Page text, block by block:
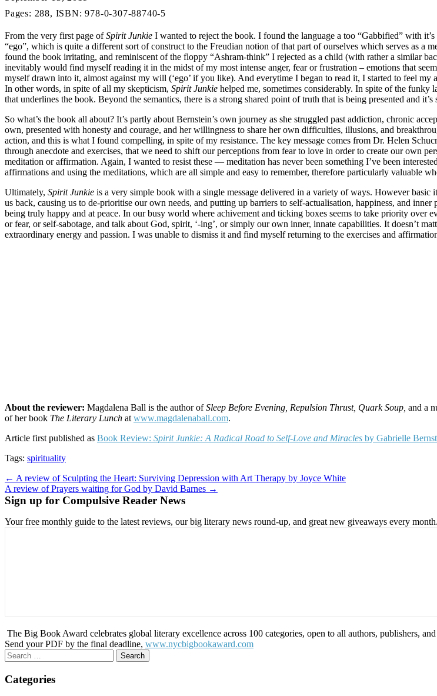
Pages: 288, ISBN: 978-0-307-88740-5
From the very first page ofSpirit Junkie I wanted to reject the book. I found the language a too “Gabbified” with
“ego”, which is quite a different sort of construct to the Freudian notion of that part of ourselves which serves as a
found the book irritating, and reminiscent of the floppy “Ashram-think” I rejected as a child (with rather a similar
inevitably would find myself reading it in the midst of my most intense anger, fear or frustration – emotions that
myself drawn into it, almost against my will (‘ego’ if you like). And everytime I began to read it, I started to feel
In other words, in spite of all my skepticism, Spirit Junkie helped me, sometimes considerably. In spite of the
that underlines the book. Beyond the semantics, there is a strong shared point of truth that is being presented and
So what’s the book all about? It’s partly about Bernstein’s own journey as she struggled past addiction, chronic
own, presented with honesty and courage, and her willingness to share her own difficulties, illusions, and
action, and this is what I found compelling, in spite of my resistance. The key message comes from Dr. Helen
through anecdote and exercises, that we need to shift our perceptions from fear to love in order to create our own
meditation or affirmation. Again, I wanted to resist these — meditation has never been something I’ve been
affirmations and using the meditations, which are all simple and easy to remember, therefore particularly valuable
Ultimately, Spirit Junkie is a very simple book with a single message delivered in a variety of ways. However
us back, causing us to de-prioritise our own needs, and putting up barriers to self-actualisation, happiness, and
being truly happy and at peace. In our busy world where achivement and ticking boxes seems to take priority over
or fear, or self-sabotage, and talk about God, spirit, ‘-ing’, or simply our own inner, innate capabilities. It doesn’t
extraordinary energy and passion. I was unable to dismiss it and find myself returning to the exercises and
About the reviewer: Magdalena Ball is the author ofSleep Before Evening, Repulsion Thrust, Quark Soup, and a
of her book The Literary Lunch at www.magdalenaball.com.
Article first published as Book Review: Spirit Junkie: A Radical Road to Self-Love and Miracles by Gabrielle
Tags: spirituality
Post
navigation
← A review of Sculpting the Heart: Surviving Depression with Art Therapy by Joyce White
A review of Prayers waiting for God by David Barnes →
Sign up for Compulsive Reader News
Your free monthly guide to the latest reviews, our big literary news round-up, and great new giveaways every
The Big Book Award celebrates global literary excellence across 100 categories, open to all authors, publishers, and
Send your PDF by the final deadline, www.nycbigbookaward.com
Search
for:
Categories